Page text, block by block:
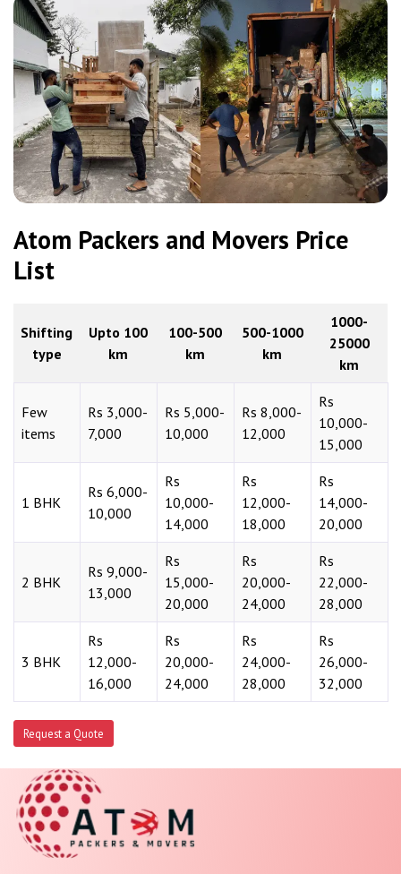
Atom Packers and Movers Price
List
Shifting
type
Upto 100
km
100-500
km
500-1000
km
1000-
25000
km
Few
items
Rs 3,000-
7,000
Rs 5,000-
10,000
Rs 8,000-
12,000
Rs
10,000-
15,000
1 BHK
Rs 6,000-
10,000
Rs
10,000-
14,000
Rs
12,000-
18,000
Rs
14,000-
20,000
2 BHK
Rs 9,000-
13,000
Rs
15,000-
20,000
Rs
20,000-
24,000
Rs
22,000-
28,000
3 BHK
Rs
12,000-
16,000
Rs
20,000-
24,000
Rs
24,000-
28,000
Rs
26,000-
32,000
Request a Quote